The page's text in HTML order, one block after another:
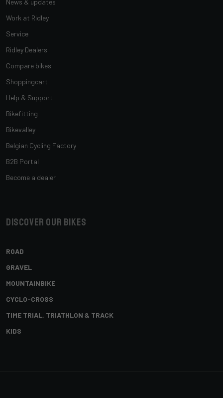
News & updates
Work at Ridley
Service
Ridley Dealers
Compare bikes
Shoppingcart
Help & Support
Bikefitting
Bikevalley
Belgian Cycling Factory
B2B Portal
Become a dealer
Discover our bikes
ROAD
GRAVEL
MOUNTAINBIKE
CYCLO-CROSS
TIME TRIAL, TRIATHLON & TRACK
KIDS